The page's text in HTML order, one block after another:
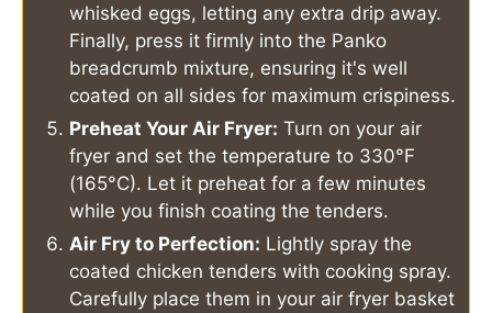
whisked eggs, letting any extra drip away.
Finally, press it firmly into the Panko
breadcrumb mixture, ensuring it's well
coated on all sides for maximum crispiness.
Preheat Your Air Fryer: Turn on your air
fryer and set the temperature to 330°F
(165°C). Let it preheat for a few minutes
while you finish coating the tenders.
Air Fry to Perfection: Lightly spray the
coated chicken tenders with cooking spray.
Carefully place them in your air fryer basket